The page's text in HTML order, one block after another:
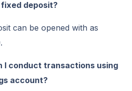
fixed deposit?
can be opened with as
I conduct transactions using
account?